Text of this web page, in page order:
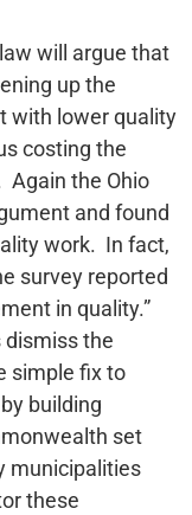
will argue that
up the
with lower quality
costing the
Again the Ohio
and found
work. In fact,
survey reported
in quality.”
dismiss the
simple fix to
building
set
municipalities
these